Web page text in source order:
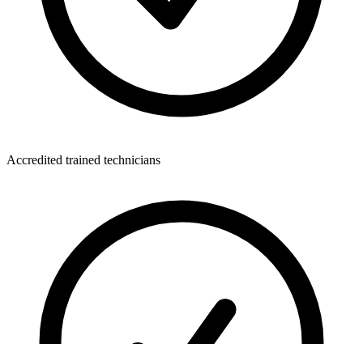
Accredited trained technicians